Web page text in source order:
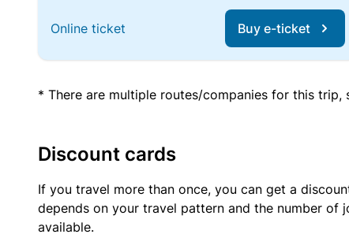
Online ticket Buy e-ticket
* There are multiple routes/companies for this
Discount cards
If you travel more than once, you can get a
depends on your travel pattern and the number of
available.